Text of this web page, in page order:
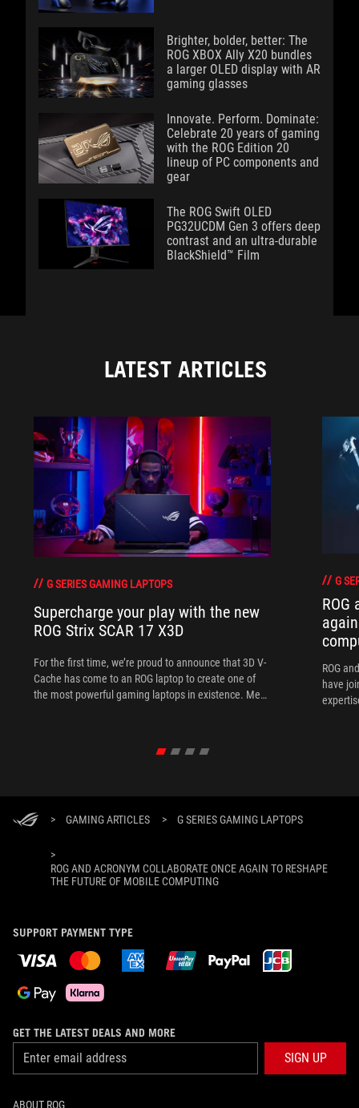
Brighter, bolder, better: The
ROG XBOX Ally X20 bundles
a larger OLED display with AR
gaming glasses
Innovate. Perform. Dominate:
Celebrate 20 years of gaming
with the ROG Edition 20
lineup of PC components and
gear
The ROG Swift OLED
PG32UCDM Gen 3 offers deep
contrast and an ultra-durable
BlackShield™ Film
LATEST ARTICLES
G SERIES GAMING LAPTOPS
Supercharge your play with the new
ROG Strix SCAR 17 X3D
For the first time, we’re proud to announce that 3D V-
Cache has come to an ROG laptop to create one of
the most powerful gaming laptops in existence. Meet
G
ROG
ROG
have
> GAMING ARTICLES > G SERIES GAMING LAPTOPS
>
ROG AND ACRONYM COLLABORATE ONCE AGAIN TO RESHAPE
THE FUTURE OF MOBILE COMPUTING
SUPPORT PAYMENT TYPE
GET THE LATEST DEALS AND MORE
SIGN UP
ABOUT ROG